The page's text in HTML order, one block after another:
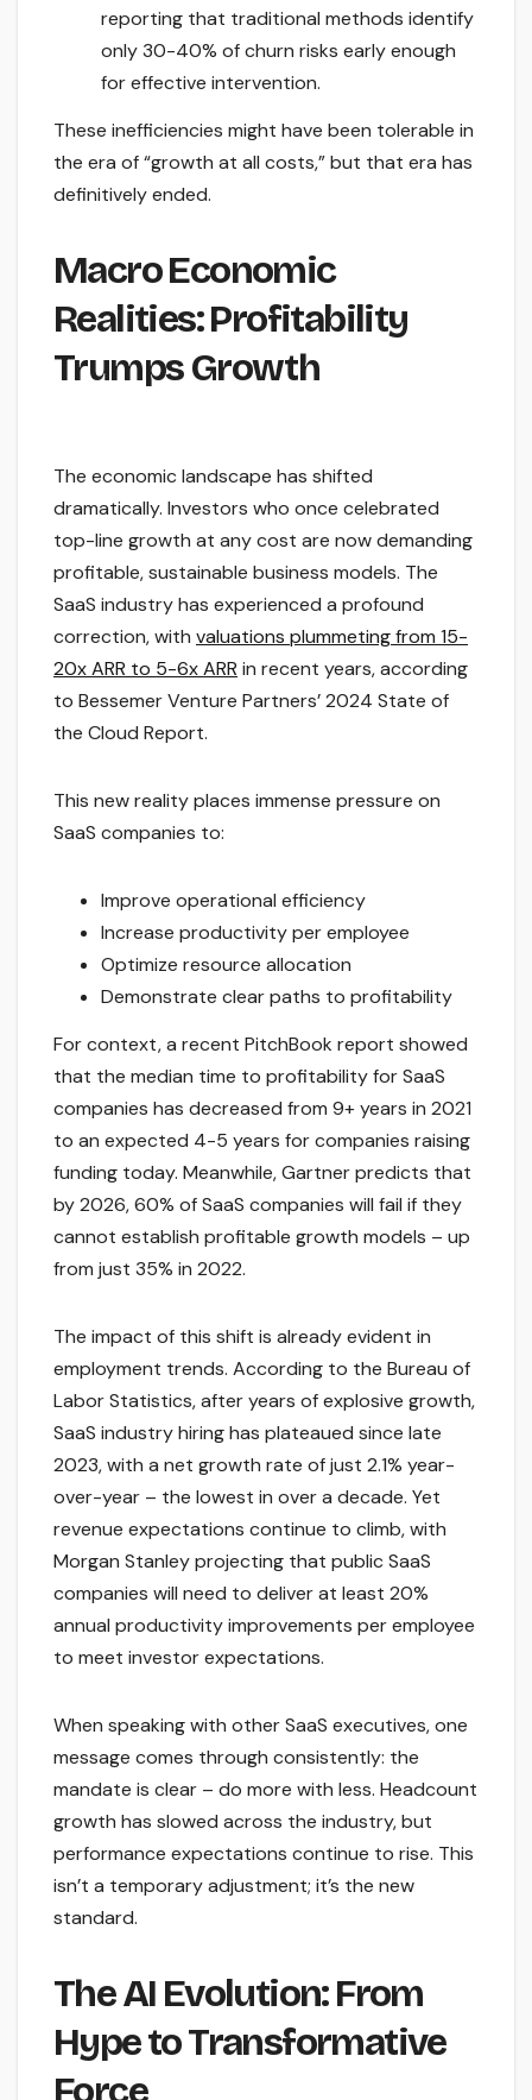
reporting that traditional methods identify
only 30-40% of churn risks early enough
for effective intervention.
These inefficiencies might have been tolerable in
the era of “growth at all costs,” but that era has
definitively ended.
Macro Economic
Realities: Profitability
Trumps Growth
The economic landscape has shifted
dramatically. Investors who once celebrated
top-line growth at any cost are now demanding
profitable, sustainable business models. The
SaaS industry has experienced a profound
correction, with valuations plummeting from 15-
20x ARR to 5-6x ARR in recent years, according
to Bessemer Venture Partners’ 2024 State of
the Cloud Report.
This new reality places immense pressure on
SaaS companies to:
Improve operational efficiency
Increase productivity per employee
Optimize resource allocation
Demonstrate clear paths to profitability
For context, a recent PitchBook report showed
that the median time to profitability for SaaS
companies has decreased from 9+ years in 2021
to an expected 4-5 years for companies raising
funding today. Meanwhile, Gartner predicts that
by 2026, 60% of SaaS companies will fail if they
cannot establish profitable growth models – up
from just 35% in 2022.
The impact of this shift is already evident in
employment trends. According to the Bureau of
Labor Statistics, after years of explosive growth,
SaaS industry hiring has plateaued since late
2023, with a net growth rate of just 2.1% year-
over-year – the lowest in over a decade. Yet
revenue expectations continue to climb, with
Morgan Stanley projecting that public SaaS
companies will need to deliver at least 20%
annual productivity improvements per employee
to meet investor expectations.
When speaking with other SaaS executives, one
message comes through consistently: the
mandate is clear – do more with less. Headcount
growth has slowed across the industry, but
performance expectations continue to rise. This
isn’t a temporary adjustment; it’s the new
standard.
The AI Evolution: From
Hype to Transformative